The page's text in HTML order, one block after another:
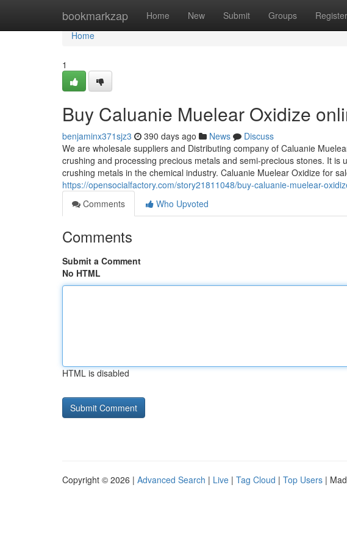
bookmarkzap Home New Submit Groups Register
Home
Home
1
Buy Caluanie Muelear Oxidize
benjaminx371sjz3 390 days ago News
Discuss
We are wholesale suppliers and Distributing company of Caluanie
crushing and processing precious metals and semi-precious stones. It
crushing metals in the chemical industry. Caluanie Muelear Oxidize for
https://opensocialfactory.com/story21811048/buy-caluanie-muelear-
Comments
Who Upvoted
Comments
Submit a Comment
No HTML
HTML is disabled
Copyright © 2026 | Advanced Search | Live | Tag Cloud | Top Users |